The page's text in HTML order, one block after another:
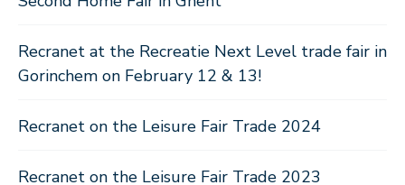
Recranet at the Recreatie Next Level trade fair in
Gorinchem on February 12 & 13!
Recranet on the Leisure Fair Trade 2024
Recranet on the Leisure Fair Trade 2023